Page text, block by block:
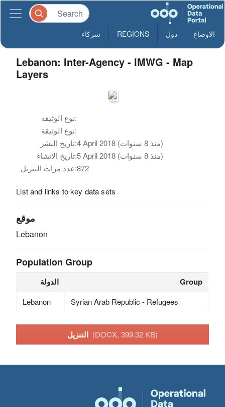
الاوضاع دول REGIONS شركاء
Lebanon: Inter-Agency - IMWG - Map
Layers
نوع الوثيقة:
نوع الوثيقة:
تاريخ النشر:
4 April 2018 (منذ 8 سنوات)
تاريخ الانشاء:
5 April 2018 (منذ 8 سنوات)
عدد مرات التنزيل:872
List and links to key data sets
موقع
Lebanon
Population Group
الدولة Group
Lebanon Syrian Arab Republic - Refugees
(DOCX, 399.32 KB)